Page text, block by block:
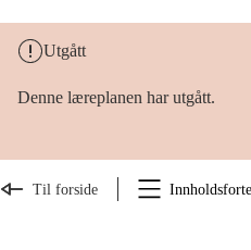
Utgått
Denne læreplanen har utgått.
Til forside